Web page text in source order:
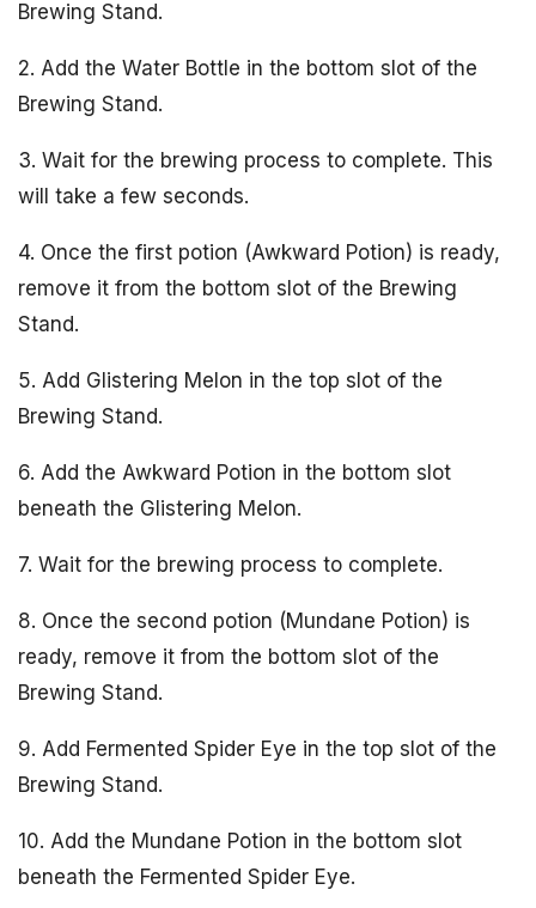
Brewing Stand.
2. Add the Water Bottle in the bottom slot of the
Brewing Stand.
3. Wait for the brewing process to complete. This
will take a few seconds.
4. Once the first potion (Awkward Potion) is ready,
remove it from the bottom slot of the Brewing
Stand.
5. Add Glistering Melon in the top slot of the
Brewing Stand.
6. Add the Awkward Potion in the bottom slot
beneath the Glistering Melon.
7. Wait for the brewing process to complete.
8. Once the second potion (Mundane Potion) is
ready, remove it from the bottom slot of the
Brewing Stand.
9. Add Fermented Spider Eye in the top slot of the
Brewing Stand.
10. Add the Mundane Potion in the bottom slot
beneath the Fermented Spider Eye.